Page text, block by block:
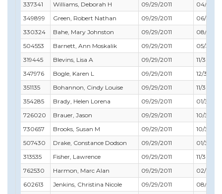
337341
Williams, Deborah H 09/29/2011
04/30/
349899
Green, Robert Nathan 09/29/2011
06/30/
330324
Bahe, Mary Johnston 09/29/2011
08/31/
504553
Barnett, Ann Moskalik 09/29/2011
05/31/
319445
Blevins, Lisa A 09/29/2011
11/30/
347976
Bogle, Karen L 09/29/2011
12/31/
351135
Bohannon, Cindy Louise 09/29/2011
11/30/
354285
Brady, Helen Lorena 09/29/2011
01/31/
726020
Brauer, Jason 09/29/2011
10/31/
730657
Brooks, Susan M 09/29/2011
10/31/
507430
Drake, Constance Dodson 09/29/2011
01/31/
313535
Fisher, Lawrence 09/29/2011
11/30/
762530
Harmon, Marc Alan 09/29/2011
02/28/
602613
Jenkins, Christina Nicole 09/29/2011
08/31/